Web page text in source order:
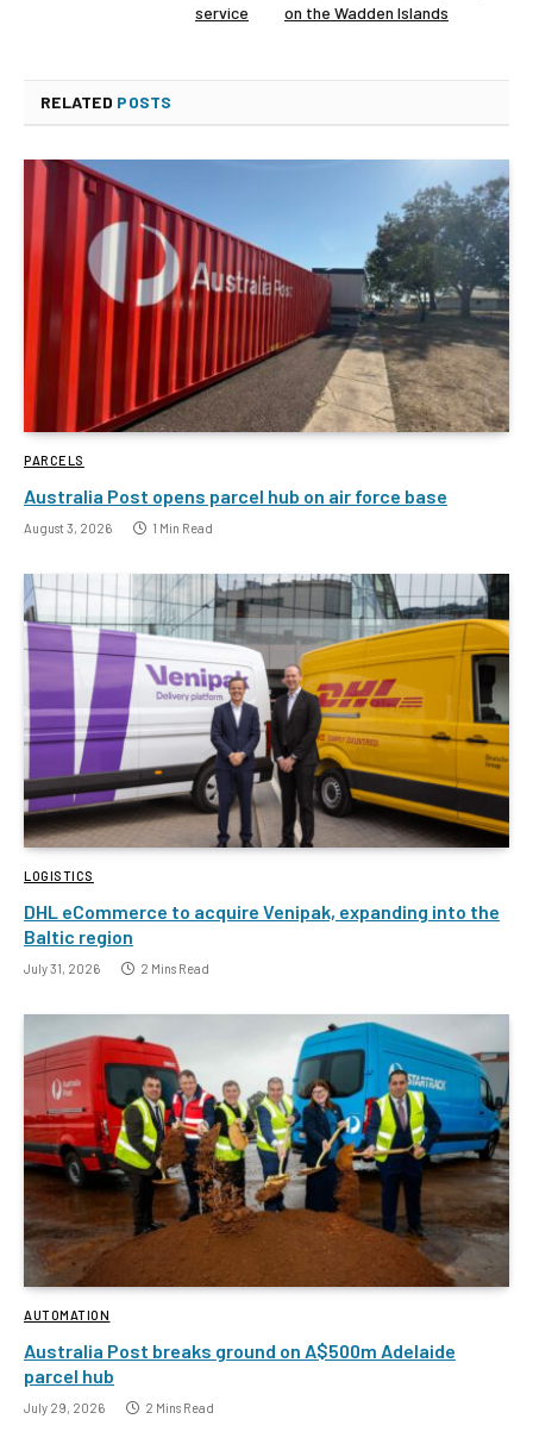
service
on the Wadden Islands
RELATED POSTS
PARCELS
Australia Post opens parcel hub on air force base
August 3, 2026 1 Min Read
LOGISTICS
DHL eCommerce to acquire Venipak, expanding into the
Baltic region
July 31, 2026 2 Mins Read
AUTOMATION
Australia Post breaks ground on A$500m Adelaide
parcel hub
July 29, 2026 2 Mins Read